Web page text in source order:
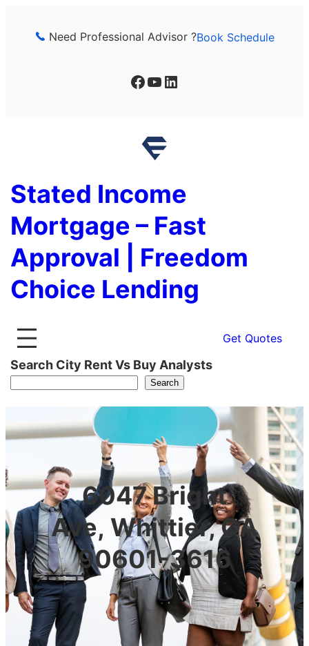
Need Professional Advisor ?Book Schedule
Facebook YouTube LinkedIn
Stated Income
Mortgage – Fast
Approval | Freedom
Choice Lending
Get Quotes
Search City Rent Vs Buy Analysts
Search
6047 Bright
Ave, Whittier, CA
90601-3616